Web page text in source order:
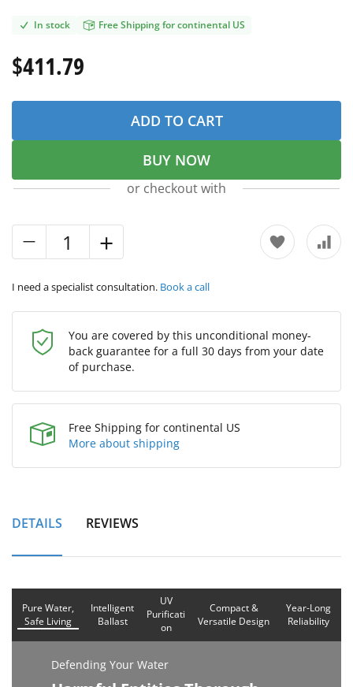
In stock Free Shipping for continental US
$411.79
ADD TO CART
BUY NOW
or checkout with
I need a specialist consultation. Book a call
You are covered by this unconditional money-
back guarantee for a full 30 days from your date
of purchase.
Free Shipping for continental US
More about shipping
DETAILS REVIEWS
Defending Your Water
Pure Water,
Safe Living
Intelligent
Ballast
UV
Purificati
on
Compact &
Versatile Design
Year-Long
Reliability